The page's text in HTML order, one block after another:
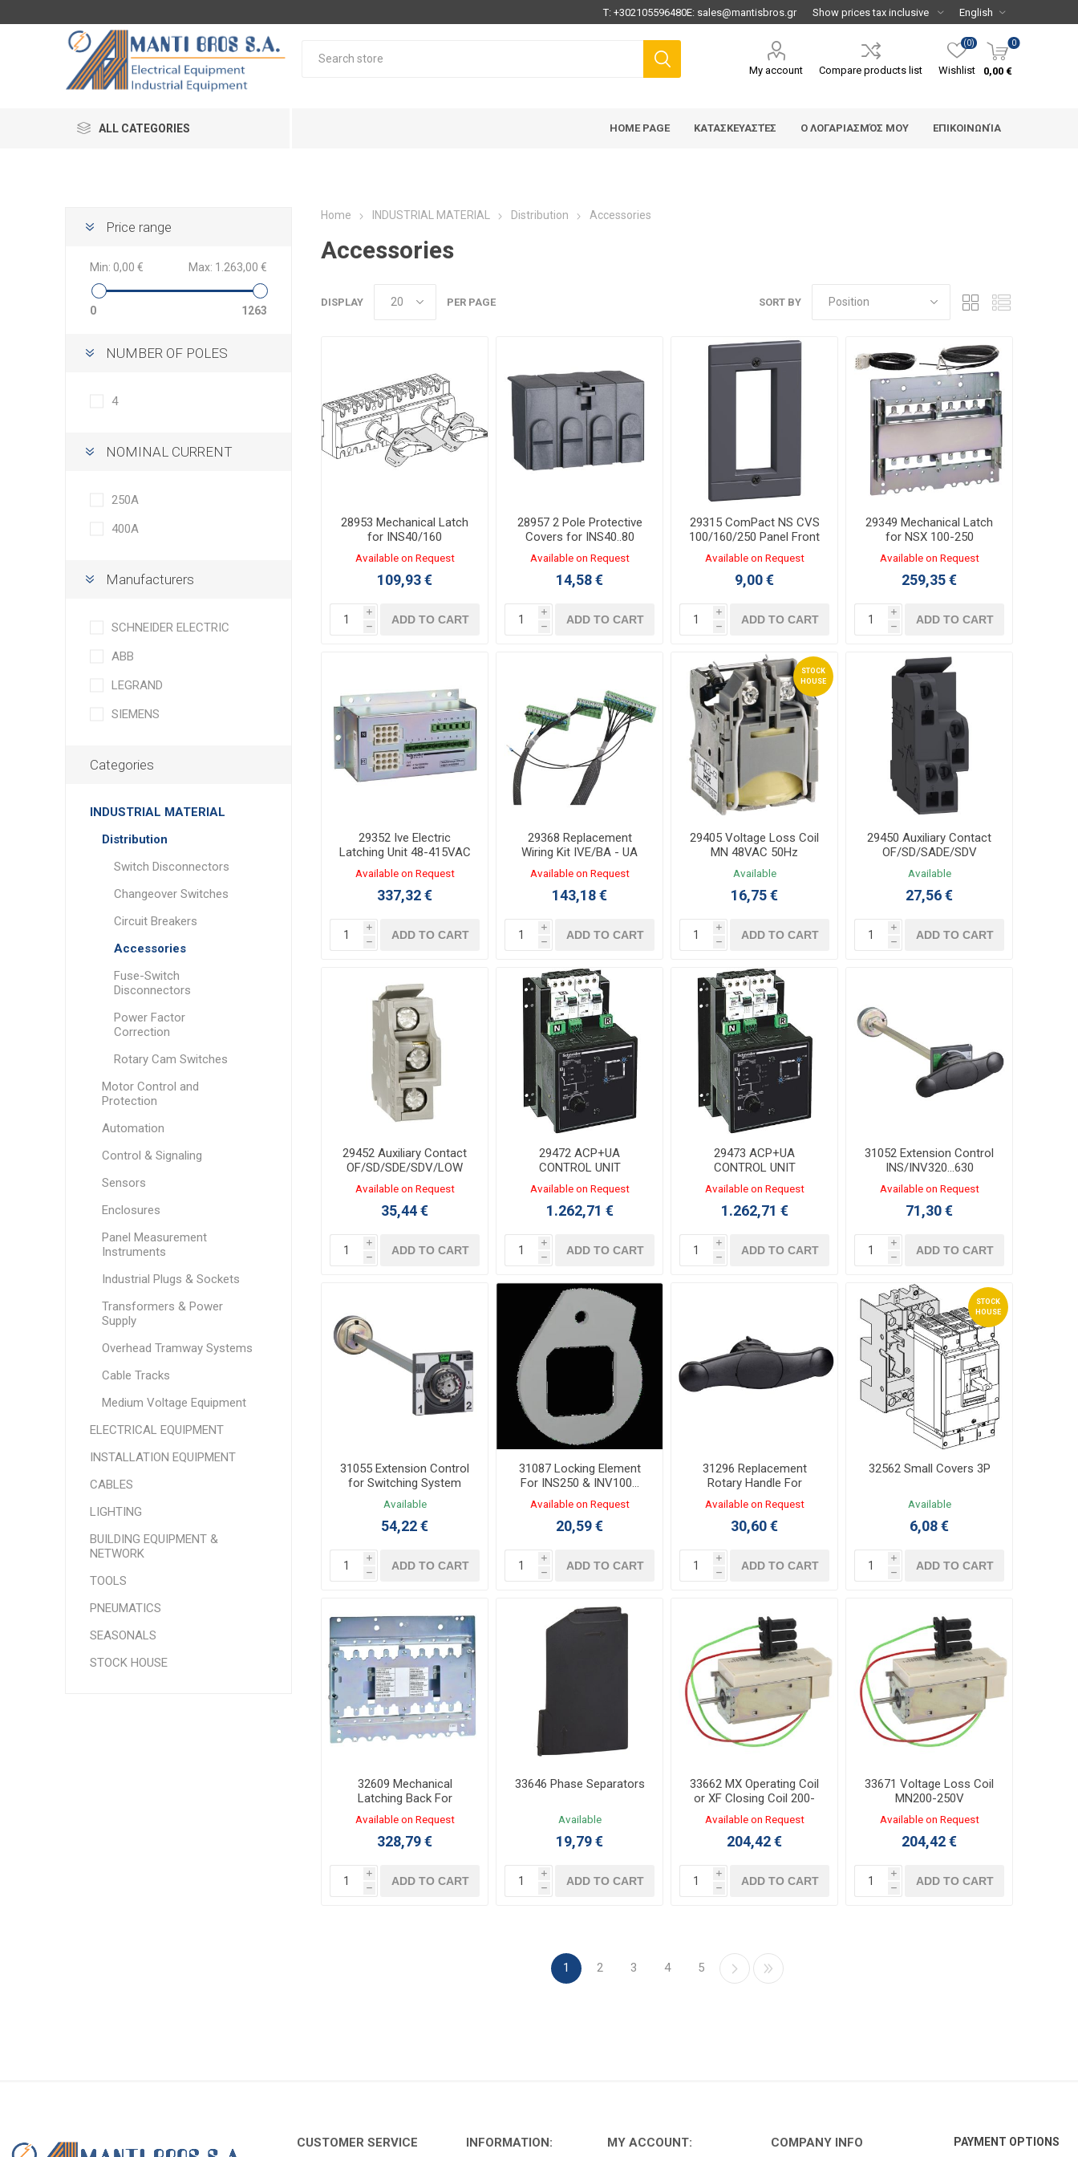
T:+302105596480E: sales@mantisbros.gr
My account Compare products list Wishlist
(0) 0
0,00 €
ALL CATEGORIES HOME PAGE ΚΑΤΑΣΚΕΥΑΣΤΈΣ Ο ΛΟΓΑΡΙΑΣΜΌΣ ΜΟΥ ΕΠΙΚΟΙΝΩΝΊΑ
Price range
Min: 0,00 € Max: 1.263,00 €
0 1263
NUMBER OF POLES
4
NOMINAL CURRENT
250Α
400Α
Manufacturers
SCHNEIDER ELECTRIC
ABB
LEGRAND
SIEMENS
Categories
INDUSTRIAL MATERIAL
Distribution
Switch Disconnectors
Changeover Switches
Circuit Breakers
Accessories
Fuse-Switch
Disconnectors
Power Factor
Correction
Rotary Cam Switches
Motor Control and
Protection
Automation
Control & Signaling
Sensors
Enclosures
Panel Measurement
Instruments
Industrial Plugs & Sockets
Transformers & Power
Supply
Overhead Tramway Systems
Cable Tracks
Medium Voltage Equipment
ELECTRICAL EQUIPMENT
INSTALLATION EQUIPMENT
CABLES
LIGHTING
BUILDING EQUIPMENT &
NETWORK
TOOLS
PNEUMATICS
SEASONALS
STOCK HOUSE
Home INDUSTRIAL MATERIAL Distribution Accessories
Accessories
SORT BY
DISPLAY PER PAGE
28953 Mechanical Latch
for INS40/160
Available on Request
109,93 €
i
h
ADD TO CART
28957 2 Pole Protective
Covers for INS40..80
Available on Request
14,58 €
i
h
ADD TO CART
29315 ComPact NS CVS
100/160/250 Panel Front
Available on Request
9,00 €
i
h
ADD TO CART
29349 Mechanical Latch
for NSX 100-250
Available on Request
259,35 €
i
h
ADD TO CART
29352 Ive Electric
Latching Unit 48-415VAC
Available on Request
337,32 €
i
h
ADD TO CART
29368 Replacement
Wiring Kit IVE/BA - UA
for NSX 100-250
Available on Request
143,18 €
i
h
ADD TO CART
STOCK
HOUSE
29405 Voltage Loss Coil
MN 48VAC 50Hz
Available
16,75 €
i
h
ADD TO CART
29450 Auxiliary Contact
OF/SD/SADE/SDV
Available
27,56 €
i
h
ADD TO CART
29452 Auxiliary Contact
OF/SD/SDE/SDV/LOW
Available on Request
35,44 €
i
h
ADD TO CART
29472 ACP+UA
CONTROL UNIT
220/240VAC
Available on Request
1.262,71 €
i
h
ADD TO CART
29473 ACP+UA
CONTROL UNIT
380/415VAC
Available on Request
1.262,71 €
i
h
ADD TO CART
31052 Extension Control
INS/INV320...630
Available on Request
71,30 €
i
h
ADD TO CART
31055 Extension Control
for Switching System
Available
54,22 €
i
h
ADD TO CART
31087 Locking Element
For INS250 & INV100…
Available on Request
20,59 €
i
h
ADD TO CART
31296 Replacement
Rotary Handle For
INS/INV630b-1600
Available on Request
30,60 €
i
h
ADD TO CART
STOCK
HOUSE
32562 Small Covers 3P
Available
6,08 €
i
h
ADD TO CART
32609 Mechanical
Latching Back For
NSX400...630
Available on Request
328,79 €
i
h
ADD TO CART
33646 Phase Separators
Available
19,79 €
i
h
ADD TO CART
33662 MX Operating Coil
or XF Closing Coil 200-
250V AC/DC
Available on Request
204,42 €
i
h
ADD TO CART
33671 Voltage Loss Coil
MN200-250V
Available on Request
204,42 €
i
h
ADD TO CART
1 2 3 4 5
CUSTOMER SERVICE INFORMATION: MY ACCOUNT: COMPANY INFO PAYMENT OPTIONS